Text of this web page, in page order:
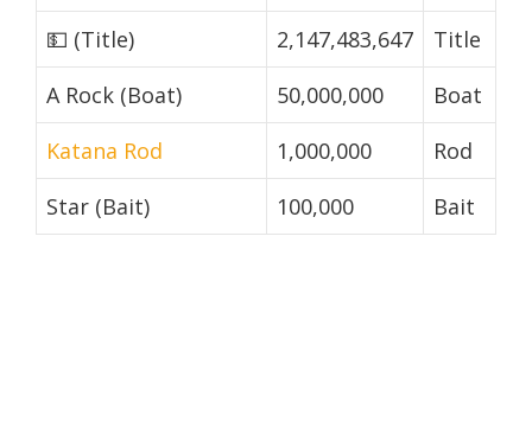
💵 (Title)
2,147,483,647
Title
A Rock (Boat)
50,000,000
Boat
Katana Rod
1,000,000
Rod
Star (Bait)
100,000 Bait